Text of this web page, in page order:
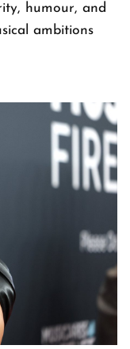
humour, and
ambitions